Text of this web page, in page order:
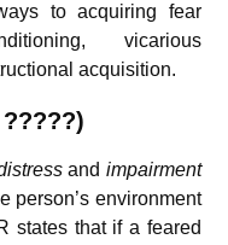
to acquiring fear
vicarious
acquisition.
and impairment
person’s environment
states that if a feared